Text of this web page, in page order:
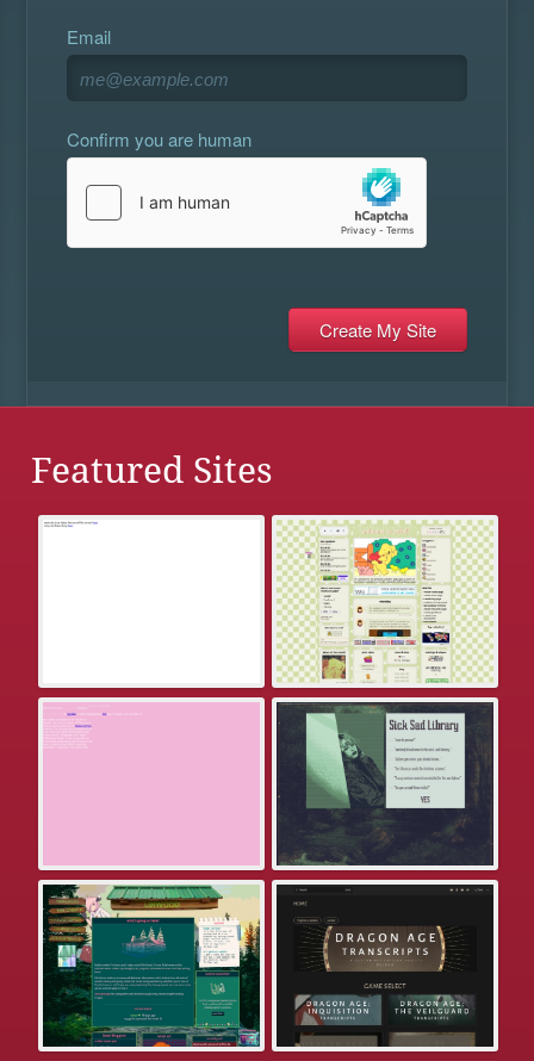
Email
Confirm you are human
Featured Sites